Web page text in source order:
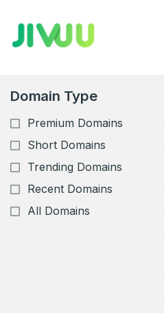
Domain Type
Premium Domains
Short Domains
Trending Domains
Recent Domains
All Domains